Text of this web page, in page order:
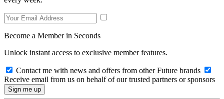
Become a Member in Seconds
Unlock instant access to exclusive member features.
Contact me with news and offers from other Future brands
Receive email from us on behalf of our trusted partners or sponsors